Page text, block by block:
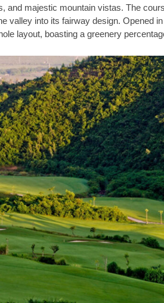
and majestic mountain vistas. The
valley into its fairway design. Opened
layout, boasting a greenery